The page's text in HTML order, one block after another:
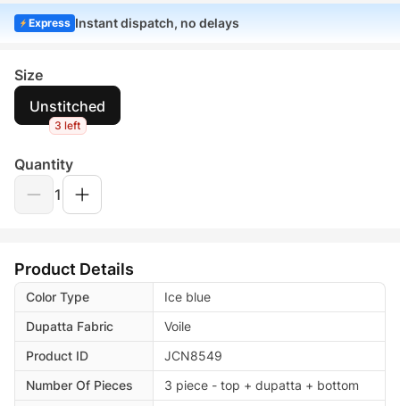
Express Instant dispatch, no delays
Size
Unstitched
3 left
Quantity
1
Product Details
Color Type
Ice blue
Dupatta Fabric
Voile
Product ID
JCN8549
Number Of Pieces
3 piece - top + dupatta + bottom